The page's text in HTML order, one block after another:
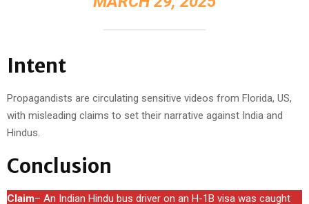
Intent
Propagandists are circulating sensitive videos from Florida, US,
with misleading claims to set their narrative against India and
Hindus.
Conclusion
Claim– An Indian Hindu bus driver on an H-1B visa was caught